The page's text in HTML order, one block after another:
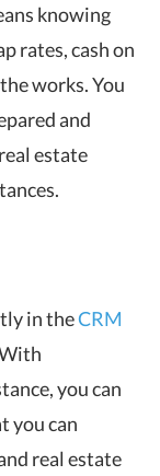
knowing
rates, cash on
works. You
and
estate
in theCRM
you can
you can
real estate